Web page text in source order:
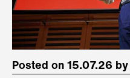
Posted on 15.07.26 by